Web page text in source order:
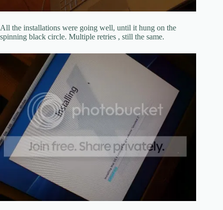
All the installations were going well, until it hung on the
spinning black circle. Multiple retries , still the same.